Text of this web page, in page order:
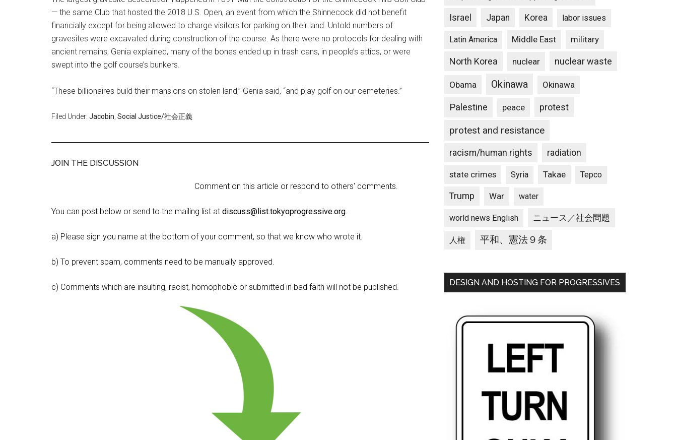
— the same Club that hosted the 2018 U.S. Open, an event from which the Shinnecock did not benefit
financially except for being allowed to charge visitors for parking on their land. Untold numbers of
gravesites were excavated during construction of the course. As there were no protocols for dealing with
ancient remains, Genia explained, many of the bones ended up in trash cans, in people’s attics, or were
swept into the golf course’s bunkers.
“These billionaires build their mansions on stolen land,” Genia said, “and play golf on our cemeteries.”
Filed Under: Jacobin Social Justice/社会正義
JOIN THE DISCUSSION
Comment on this article or respond to others' comments.
You can post below or send to the mailing list at discuss@list.tokyoprogressive.org.
a) Please sign you name at the bottom of your comment, so that we know who wrote it.
b) To prevent spam, comments need to be manually approved.
c) Comments which are insulting, racist, homophobic or submitted in bad faith will not be published.
Israel Japan Korea labor issues
Latin America Middle East military
North Korea nuclear nuclear waste
Obama Okinawa Okinawa
Palestine peace protest
protest and resistance
racism/human rights radiation
state crimes Syria Takae Tepco
Trump War water
world news English ニュース／社会問題
人権 平和、憲法９条
DESIGN AND HOSTING FOR PROGRESSIVES